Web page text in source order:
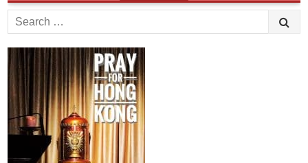
Search
for: